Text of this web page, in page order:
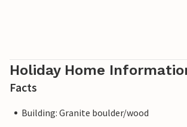
Holiday Home
Facts
Building: Granite boulder/wood